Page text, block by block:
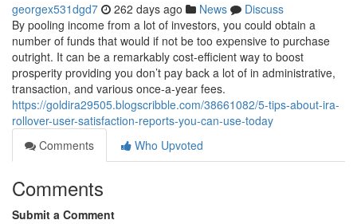
georgex531dgd7 262 days ago News
Discuss
By pooling income from a lot of investors, you could obtain a
number of funds that would if not be too expensive to purchase
outright. It can be a remarkably cost-efficient way to boost
prosperity providing you don’t pay back a lot of in administrative,
transaction, and various once-a-year fees.
https://goldira29505.blogscribble.com/38661082/5-tips-about-ira-
rollover-user-satisfaction-reports-you-can-use-today
Comments
Who Upvoted
Comments
Submit a Comment